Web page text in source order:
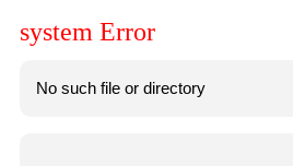
system Error
No such file or directory